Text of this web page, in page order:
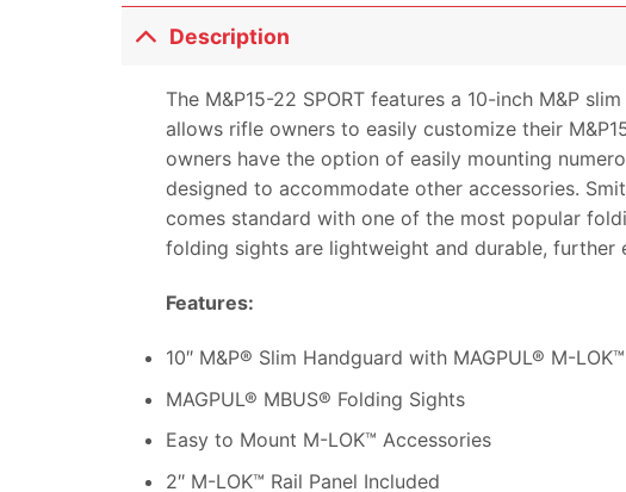
Description
The M&P15-22 SPORT features a 10-inch M&P
allows rifle owners to easily customize their
owners have the option of easily mounting
designed to accommodate other accessories.
comes standard with one of the most popular
folding sights are lightweight and durable, further
Features:
10″ M&P® Slim Handguard with MAGPUL® M-LOK™
MAGPUL® MBUS® Folding Sights
Easy to Mount M-LOK™ Accessories
2″ M-LOK™ Rail Panel Included